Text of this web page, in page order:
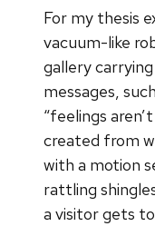
For my thesis
vacuum-like
gallery
messages,
“feelings
created from
with a motion
rattling
a visitor gets